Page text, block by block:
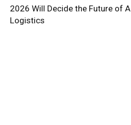
2026 Will Decide the Future of
Logistics